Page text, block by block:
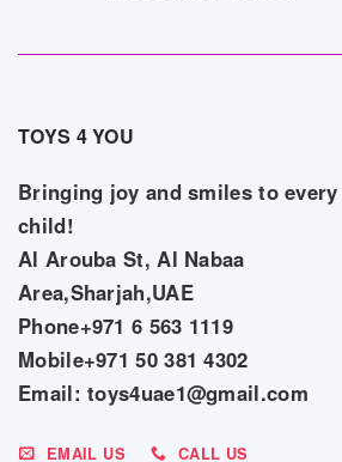
TOYS 4 YOU
Bringing joy and smiles to every
child!
Al Arouba St, Al Nabaa
Area,Sharjah,UAE
Phone+971 6 563 1119
Mobile+971 50 381 4302
Email: toys4uae1@gmail.com
EMAIL US CALL US